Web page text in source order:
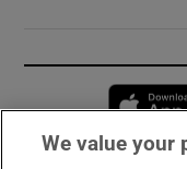
We value your